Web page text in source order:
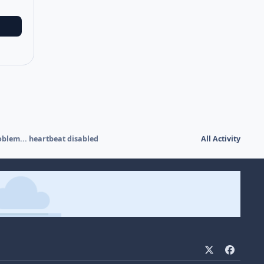
heartbeat disabled All Activity
a